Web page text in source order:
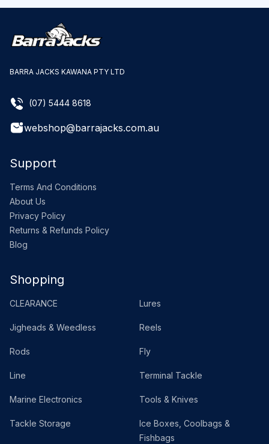
BARRA JACKS KAWANA PTY LTD
(07) 5444 8618
webshop@barrajacks.com.au
Support
Terms And Conditions
About Us
Privacy Policy
Returns & Refunds Policy
Blog
Shopping
CLEARANCE Lures
Jigheads & Weedless Reels
Rods Fly
Line Terminal Tackle
Marine Electronics Tools & Knives
Tackle Storage
Ice Boxes, Coolbags &
Fishbags